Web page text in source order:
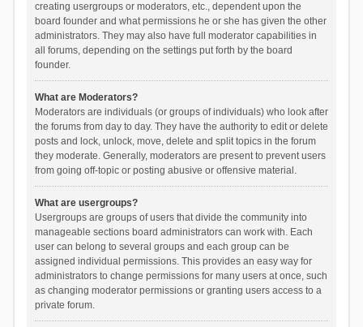
creating usergroups or moderators, etc., dependent upon the
board founder and what permissions he or she has given the other
administrators. They may also have full moderator capabilities in
all forums, depending on the settings put forth by the board
founder.
What are Moderators?
Moderators are individuals (or groups of individuals) who look after
the forums from day to day. They have the authority to edit or delete
posts and lock, unlock, move, delete and split topics in the forum
they moderate. Generally, moderators are present to prevent users
from going off-topic or posting abusive or offensive material.
What are usergroups?
Usergroups are groups of users that divide the community into
manageable sections board administrators can work with. Each
user can belong to several groups and each group can be
assigned individual permissions. This provides an easy way for
administrators to change permissions for many users at once, such
as changing moderator permissions or granting users access to a
private forum.